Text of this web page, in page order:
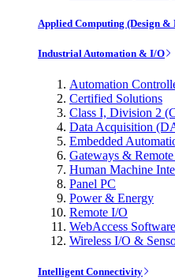
Applied Computing (Design
Industrial Automation & I/O
Automation
Certified Solutions
Class I, Division 2
Data Acquisition
Embedded
Gateways &
Human Machine
Panel PC
Power & Energy
Remote I/O
WebAccess
Wireless I/O &
Intelligent Connectivity